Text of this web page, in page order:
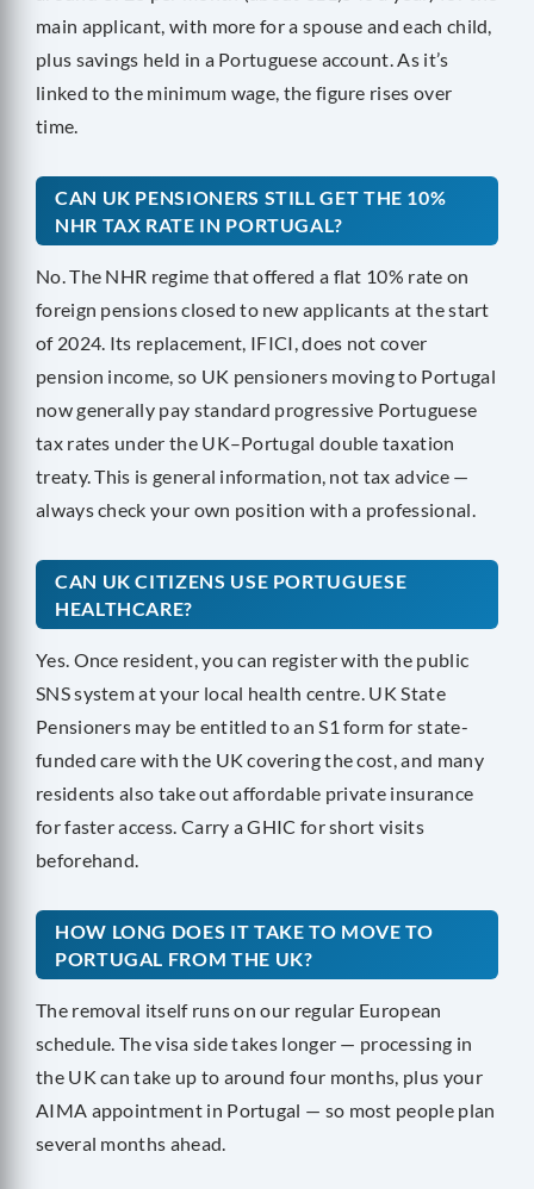
main applicant, with more for a spouse and each child,
plus savings held in a Portuguese account. As it’s
linked to the minimum wage, the figure rises over
time.
CAN UK PENSIONERS STILL GET THE 10%
NHR TAX RATE IN PORTUGAL?
No. The NHR regime that offered a flat 10% rate on
foreign pensions closed to new applicants at the start
of 2024. Its replacement, IFICI, does not cover
pension income, so UK pensioners moving to Portugal
now generally pay standard progressive Portuguese
tax rates under the UK–Portugal double taxation
treaty. This is general information, not tax advice —
always check your own position with a professional.
CAN UK CITIZENS USE PORTUGUESE
HEALTHCARE?
Yes. Once resident, you can register with the public
SNS system at your local health centre. UK State
Pensioners may be entitled to an S1 form for state-
funded care with the UK covering the cost, and many
residents also take out affordable private insurance
for faster access. Carry a GHIC for short visits
beforehand.
HOW LONG DOES IT TAKE TO MOVE TO
PORTUGAL FROM THE UK?
The removal itself runs on our regular European
schedule. The visa side takes longer — processing in
the UK can take up to around four months, plus your
AIMA appointment in Portugal — so most people plan
several months ahead.